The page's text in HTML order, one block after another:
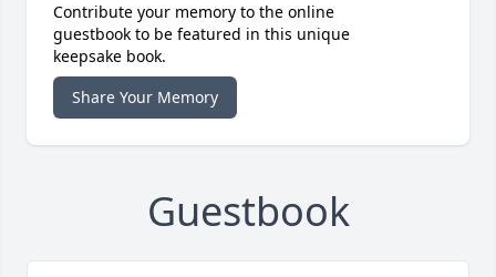
Contribute your memory to the online
guestbook to be featured in this unique
keepsake book.
Share Your Memory
Guestbook